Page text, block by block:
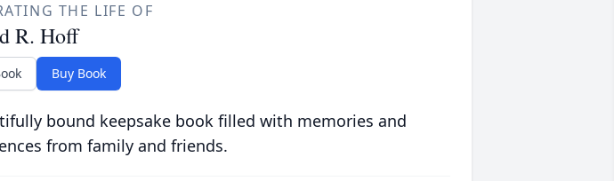
THE LIFE OF
R. Hoff
Buy Book
bound keepsake book filled with memories and
from family and friends.